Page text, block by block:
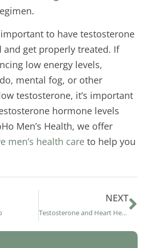
important to have testosterone
and get properly treated. If
low energy levels,
mental fog, or other
testosterone, it’s important
hormone levels
Men’s Health, we offer
men’s health care to help you
NEXT
Testosterone and Heart Health